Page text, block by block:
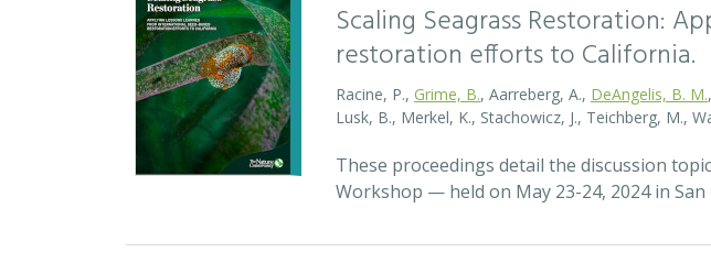
Scaling Seagrass Restoration:
restoration efforts to California.
Racine, P., Grime, B., Aarreberg, A., DeAngelis, B. M.
Lusk, B., Merkel, K., Stachowicz, J., Teichberg, M.,
These proceedings detail the discussion
Workshop — held on May 23-24, 2024 in San